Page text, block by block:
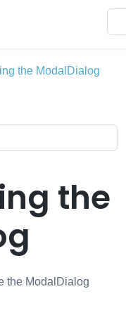
the ModalDialog
the
the ModalDialog